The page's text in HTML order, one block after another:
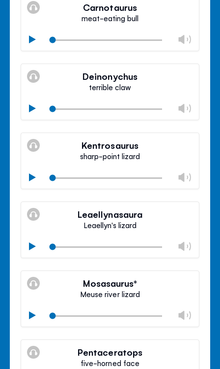
Carnotaurus
meat-eating bull
Play
Mute
Close
Deinonychus
terrible claw
Play
Mute
Close
Kentrosaurus
sharp-point lizard
Play
Mute
Close
Leaellynasaura
Leaellyn's lizard
Play
Mute
Close
Mosasaurus*
Meuse river lizard
Play
Mute
Close
Pentaceratops
five-horned face